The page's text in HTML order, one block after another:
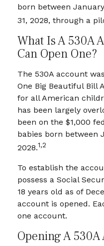
born between
31, 2028, through a
What Is A 530A
Can Open One?
The 530A account
One Big Beautiful Bill
for all American
has been largely
been on the $1,000
babies born between
2028.1,2
To establish the
possess a Social
18 years old as of
account is opened.
one account.
Opening A 530A